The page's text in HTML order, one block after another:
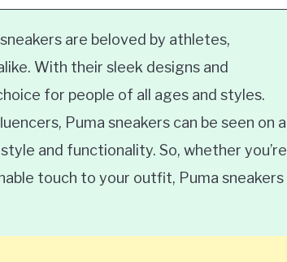
are beloved by athletes,
With their sleek designs and
for people of all ages and styles.
Puma sneakers can be seen on a
and functionality. So, whether you’re
touch to your outfit, Puma sneakers